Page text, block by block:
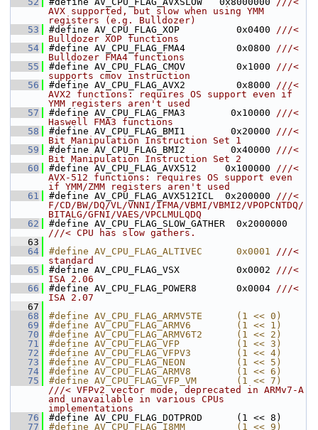
AVX supported, but slow when using YMM
registers (e.g. Bulldozer)
   53
#define AV_CPU_FLAG_XOP          0x0400 ///<
Bulldozer XOP functions
   54
#define AV_CPU_FLAG_FMA4         0x0800 ///<
Bulldozer FMA4 functions
   55
#define AV_CPU_FLAG_CMOV         0x1000 ///<
supports cmov instruction
   56
#define AV_CPU_FLAG_AVX2         0x8000 ///<
AVX2 functions: requires OS support even if
YMM registers aren't used
   57
#define AV_CPU_FLAG_FMA3        0x10000 ///<
Haswell FMA3 functions
   58
#define AV_CPU_FLAG_BMI1        0x20000 ///<
Bit Manipulation Instruction Set 1
   59
#define AV_CPU_FLAG_BMI2        0x40000 ///<
Bit Manipulation Instruction Set 2
   60
#define AV_CPU_FLAG_AVX512     0x100000 ///<
AVX-512 functions: requires OS support even
if YMM/ZMM registers aren't used
   61
#define AV_CPU_FLAG_AVX512ICL  0x200000 ///<
F/CD/BW/DQ/VL/VNNI/IFMA/VBMI/VBMI2/VPOPCNTDQ/
BITALG/GFNI/VAES/VPCLMULQDQ
   62
///< CPU has slow gathers.
   63
   64
#define AV_CPU_FLAG_ALTIVEC      0x0001 ///<
standard
   65
#define AV_CPU_FLAG_VSX          0x0002 ///<
ISA 2.06
   66
#define AV_CPU_FLAG_POWER8       0x0004 ///<
ISA 2.07
   67
   68
#define AV_CPU_FLAG_ARMV5TE      (1 << 0)
   69
#define AV_CPU_FLAG_ARMV6        (1 << 1)
   70
#define AV_CPU_FLAG_ARMV6T2      (1 << 2)
   71
#define AV_CPU_FLAG_VFP          (1 << 3)
   72
#define AV_CPU_FLAG_VFPV3        (1 << 4)
   73
#define AV_CPU_FLAG_NEON         (1 << 5)
   74
#define AV_CPU_FLAG_ARMV8        (1 << 6)
   75
///< VFPv2 vector mode, deprecated in ARMv7-A
and unavailable in various CPUs
implementations
   76
#define AV_CPU_FLAG_DOTPROD      (1 << 8)
   77
#define AV_CPU_FLAG_I8MM         (1 << 9)